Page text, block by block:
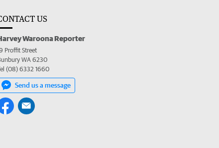
US
Waroona Reporter
Proffit Street
WA 6230
(08) 6332 1660
Send us a message